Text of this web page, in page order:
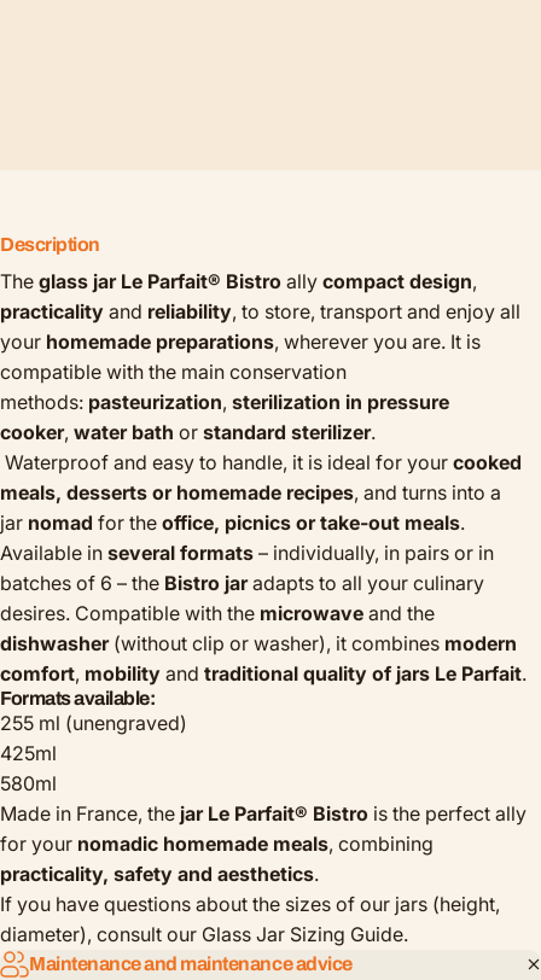
Description
The glass jar Le Parfait® Bistro ally compact design,
practicality and reliability, to store, transport and enjoy all
your homemade preparations, wherever you are. It is
compatible with the main conservation
methods: pasteurization, sterilization in pressure
cooker, water bath or standard sterilizer.
Waterproof and easy to handle, it is ideal for your cooked
meals, desserts or homemade recipes, and turns into a
jar nomad for the office, picnics or take-out meals.
Available in several formats – individually, in pairs or in
batches of 6 – the Bistro jaradapts to all your culinary
desires. Compatible with the microwave and the
dishwasher(without clip or washer), it combines modern
comfort, mobility and traditional quality of jars Le Parfait.
Formats available:
255 ml (unengraved)
425ml
580ml
Made in France, the jar Le Parfait® Bistro is the perfect ally
for your nomadic homemade meals, combining
practicality, safety and aesthetics.
If you have questions about the sizes of our jars (height,
diameter), consult our Glass Jar Sizing Guide.
Maintenance and maintenance advice